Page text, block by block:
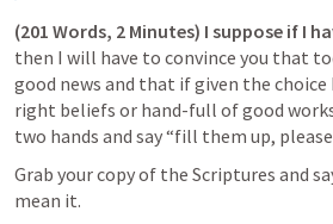
(201 Words, 2 Minutes) I suppose if I
then I will have to convince you that
good news and that if given the
right beliefs or hand-full of good
two hands and say “fill them up,
Grab your copy of the Scriptures and
mean it.